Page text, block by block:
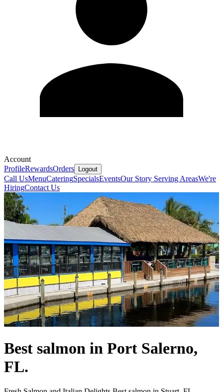
Account
ProfileRewardsOrders Logout
Call UsMenuCateringSpecialsEventsOur Story Serving AreasWe're
HiringContact Us
Best salmon in Port Salerno,
FL.